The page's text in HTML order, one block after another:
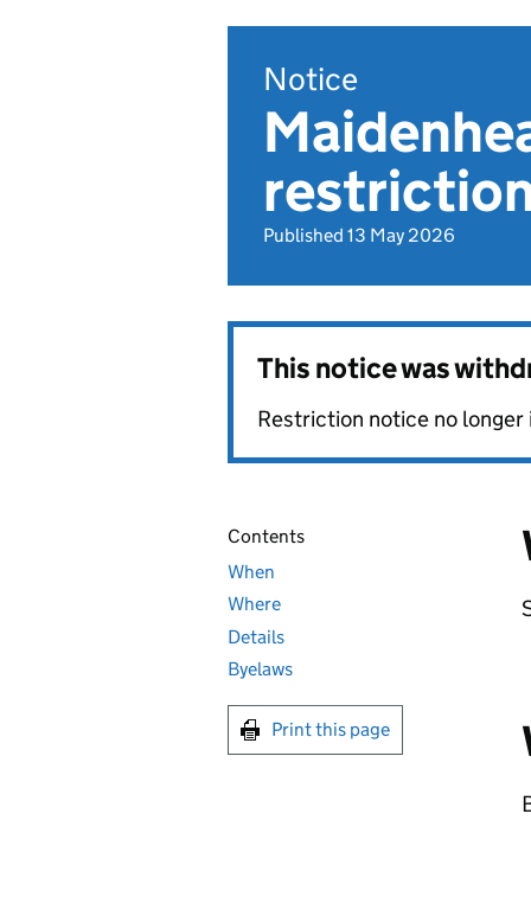
Notice
Published 13 May 2026
This notice was
Restriction notice no longer
Contents
When
Where
Details
Byelaws
Print this page